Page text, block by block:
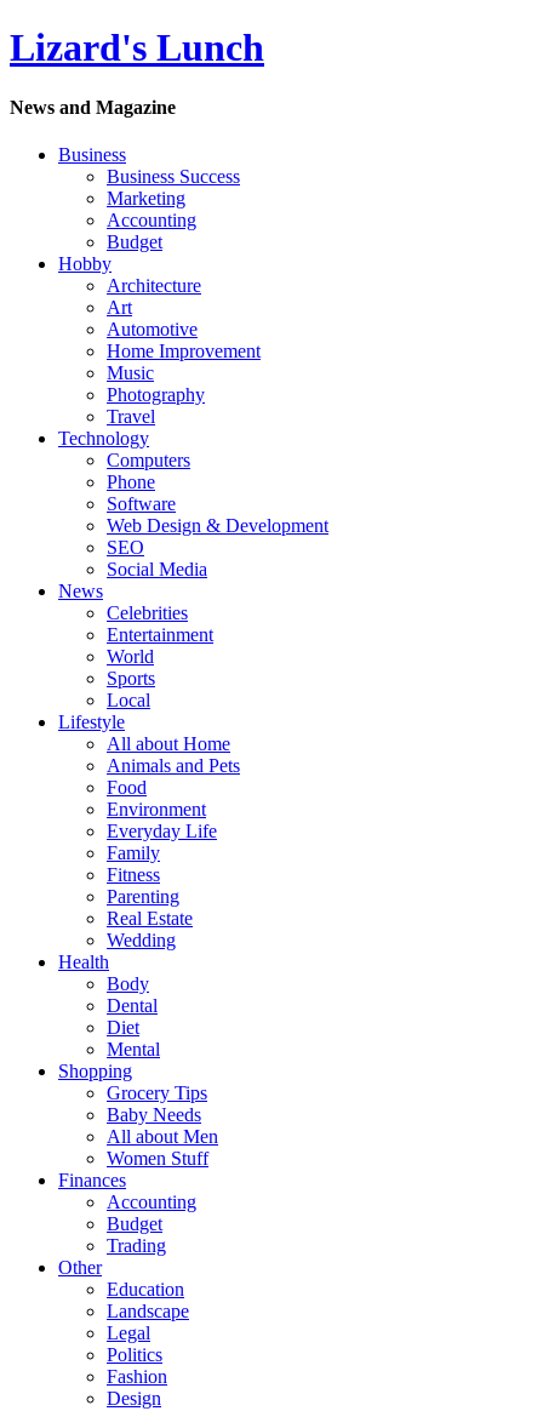
Lizard's Lunch
News and Magazine
Business
Business Success
Marketing
Accounting
Budget
Hobby
Architecture
Art
Automotive
Home Improvement
Music
Photography
Travel
Technology
Computers
Phone
Software
Web Design & Development
SEO
Social Media
News
Celebrities
Entertainment
World
Sports
Local
Lifestyle
All about Home
Animals and Pets
Food
Environment
Everyday Life
Family
Fitness
Parenting
Real Estate
Wedding
Health
Body
Dental
Diet
Mental
Shopping
Grocery Tips
Baby Needs
All about Men
Women Stuff
Finances
Accounting
Budget
Trading
Other
Education
Landscape
Legal
Politics
Fashion
Design